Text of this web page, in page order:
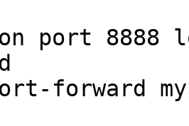
port 8888
forward